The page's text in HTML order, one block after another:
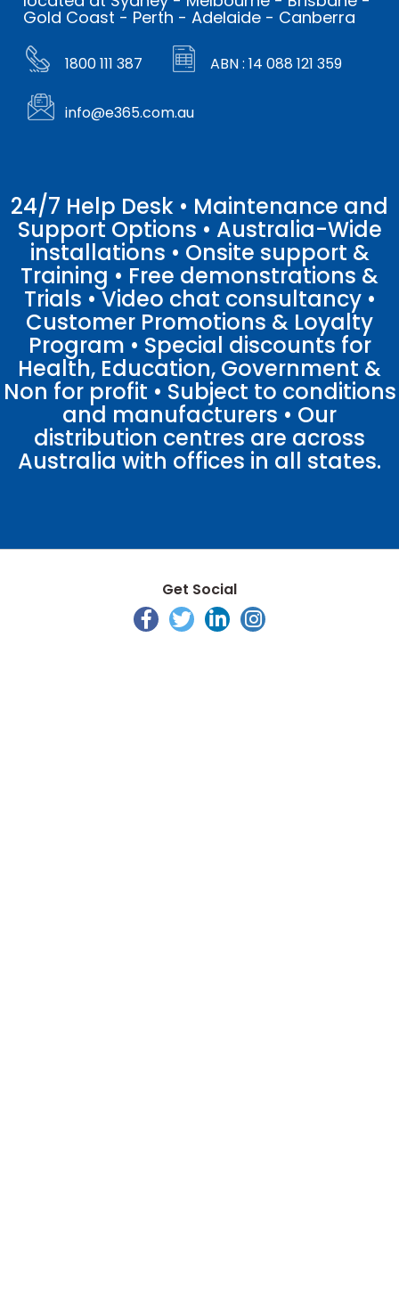
Gold Coast - Perth - Adelaide - Canberra
1800 111 387 ABN : 14 088 121 359
info@e365.com.au
24/7 Help Desk • Maintenance and
Support Options • Australia-Wide
installations • Onsite support &
Training • Free demonstrations &
Trials • Video chat consultancy •
Customer Promotions & Loyalty
Program • Special discounts for
Health, Education, Government &
Non for profit • Subject to conditions
and manufacturers • Our
distribution centres are across
Australia with offices in all states.
Get Social